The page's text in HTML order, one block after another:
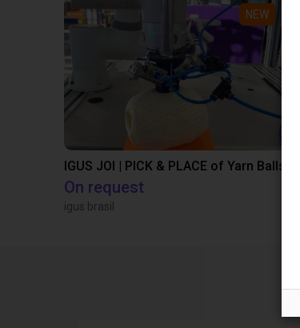
NEW
IGUS JOI | PICK & PLACE of Yarn Balls
On request
igus brasil